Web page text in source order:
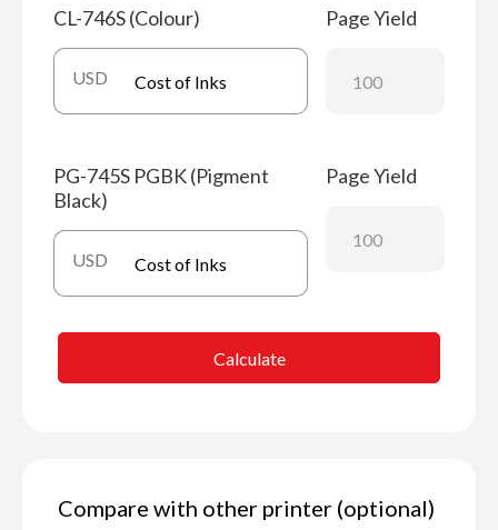
CL-746S (Colour)
USD
Page Yield
PG-745S PGBK (Pigment
Black)
USD
Page Yield
Calculate
Compare with other printer (optional)